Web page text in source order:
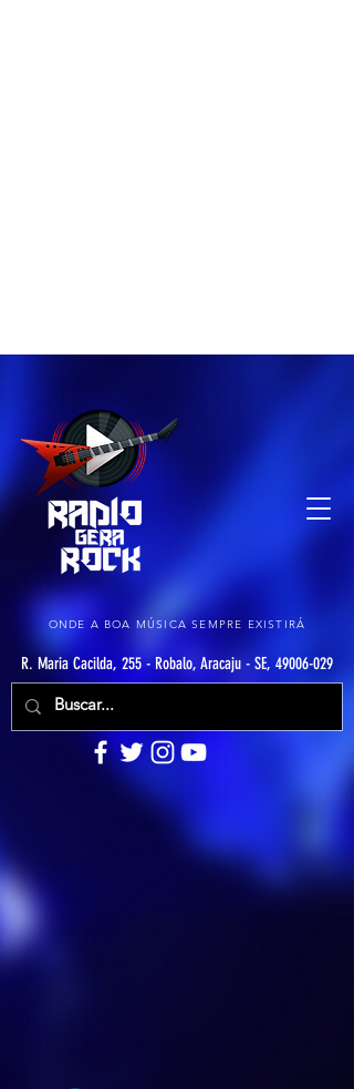
ONDE A BOA MÚSICA SEMPRE EXISTIRÁ
R. Maria Cacilda, 255 - Robalo, Aracaju - SE, 49006-029